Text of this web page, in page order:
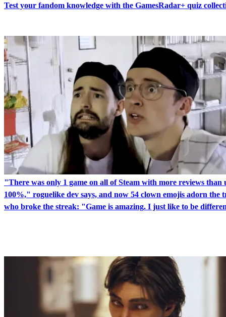
Test your fandom knowledge with the GamesRadar+ quiz
"There was only 1 game on all of Steam with more reviews than
100%," roguelike dev says, and now 54 clown emojis adorn the
who broke the streak: "Game is amazing. I just like to be